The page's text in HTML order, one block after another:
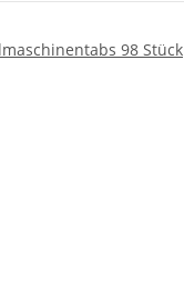
98 Stück